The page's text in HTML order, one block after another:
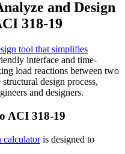
and Design
318-19
tool that simplifies
interface and time-
load reactions between two
design process,
and designers.
ACI 318-19
calculatoris designed to